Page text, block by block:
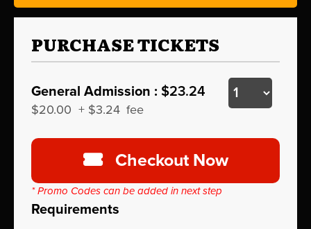
PURCHASE TICKETS
General Admission : $23.24
$20.00 + $3.24 fee
Checkout Now
* Promo Codes can be added in next step
Requirements